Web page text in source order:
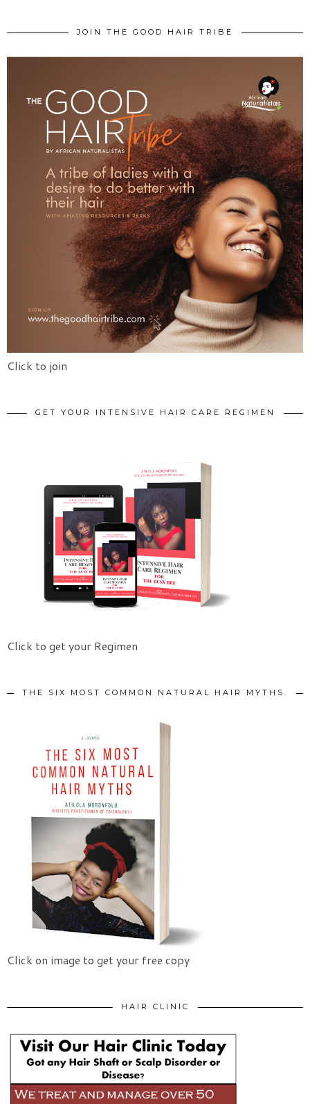
JOIN THE GOOD HAIR TRIBE
Click to join
GET YOUR INTENSIVE HAIR CARE REGIMEN
Click to get your Regimen
THE SIX MOST COMMON NATURAL HAIR MYTHS.
Click on image to get your free copy
HAIR CLINIC